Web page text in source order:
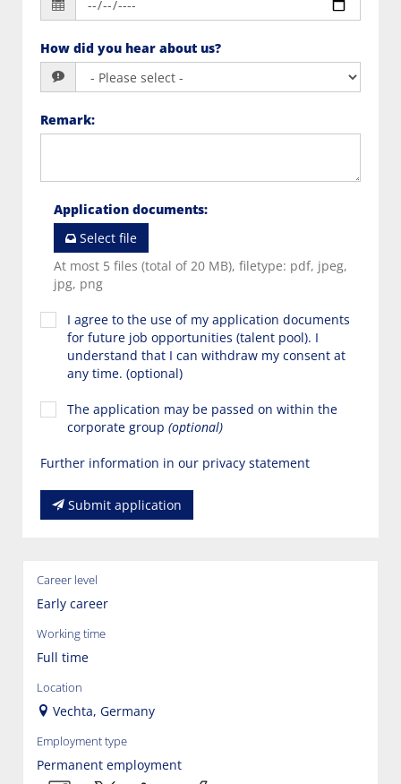
How did you hear about us?
Remark:
Application documents:
Select file
At most 5 files (total of 20 MB), filetype: pdf, jpeg,
jpg, png
I agree to the use of my application documents
for future job opportunities (talent pool). I
understand that I can withdraw my consent at
any time. (optional)
The application may be passed on within the
corporate group (optional)
Further information in our privacy statement
Submit application
Career level
Early career
Working time
Full time
Location
Vechta, Germany
Employment type
Permanent employment